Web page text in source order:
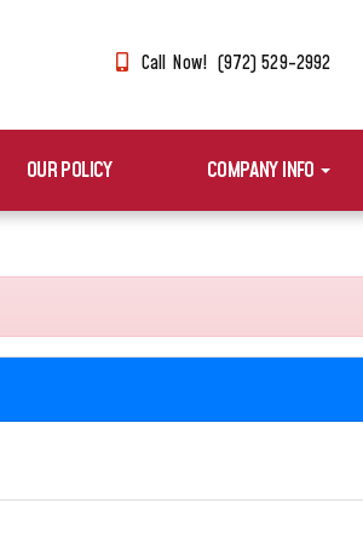
Call Now! (972) 529-2992
OUR POLICY COMPANY INFO